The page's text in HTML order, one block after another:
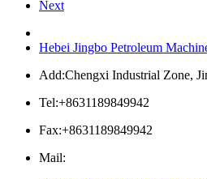
Next
Hebei Jingbo Petroleum
Add:Chengxi Industrial Zone,
Tel:+8631189849942
Fax:+8631189849942
Mail: